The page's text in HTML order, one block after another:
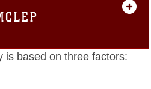
is based on three factors: